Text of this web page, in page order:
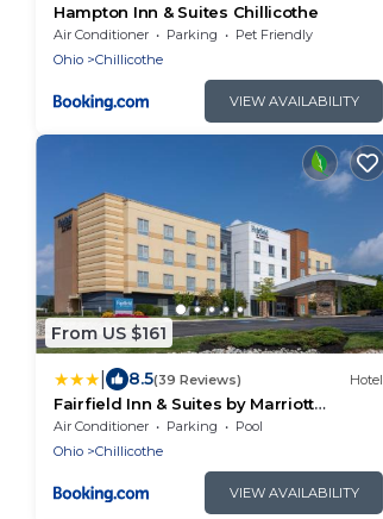
Hampton Inn & Suites Chillicothe
Air Conditioner Parking
Pet Friendly
Ohio
Chillicothe
VIEW AVAILABILITY
From US $161
8.5(39 Reviews) Hotel
Fairfield Inn & Suites by Marriott
Chillicothe
Air Conditioner Parking
Pool
Ohio
Chillicothe
VIEW AVAILABILITY